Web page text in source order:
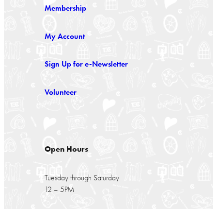
Membership
My Account
Sign Up for e-Newsletter
Volunteer
Open Hours
Tuesday through Saturday
12 – 5PM